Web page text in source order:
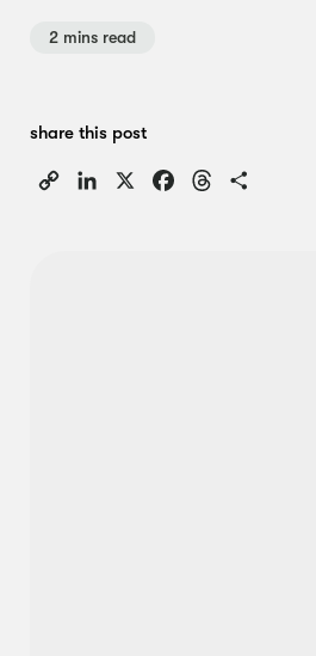
2 mins read
share this post
Copy
LinkedIn FacebookThreads